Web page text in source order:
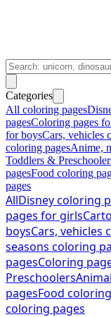
Categories
All coloring pages
pagesColoring pages
for boysCars, vehicles
coloring pagesAnime,
Toddlers &
pagesFood coloring
pages
AllDisney coloring
pages for girls
boysCars, vehicles
seasons coloring
pagesColoring
Preschoolers
pagesFood
coloring pages